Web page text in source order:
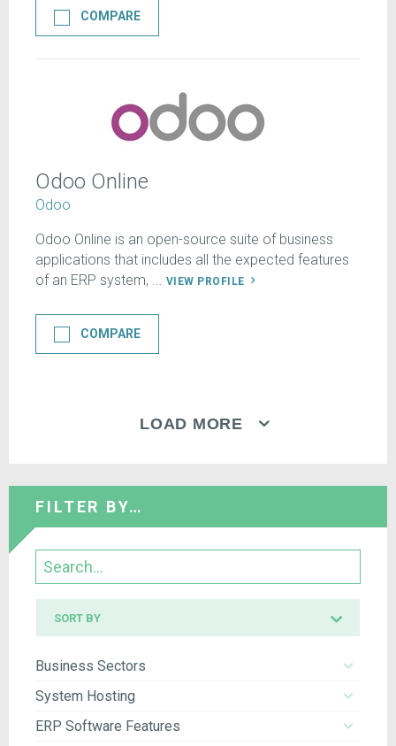
COMPARE
Odoo Online
Odoo
Odoo Online is an open-source suite of business
applications that includes all the expected features
of an ERP system, ...
VIEW PROFILE
COMPARE
LOAD MORE
FILTER BY…
Search
SORT BY
Business Sectors
System Hosting
ERP Software Features